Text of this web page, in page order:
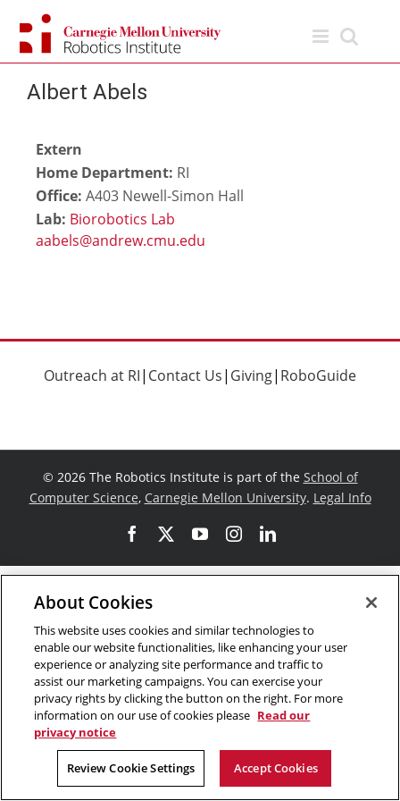
content
Albert Abels
Extern
Home Department: RI
Office: A403 Newell-Simon Hall
Lab: Biorobotics Lab
Outreach at RI| Contact Us| Giving| RoboGuide
© 2026 The Robotics Institute is part of the School of
Computer Science, Carnegie Mellon University. Legal Info
FacebookYouTubeInstagram
LinkedIn
About Cookies
This website uses cookies and similar technologies to
enable our website functionalities, like enhancing your user
experience or analyzing site performance and traffic to
assist our marketing campaigns. You can exercise your
privacy rights by clicking the button on the right. For more
information on our use of cookies please Read our
privacy notice
Review Cookie Settings Accept Cookies